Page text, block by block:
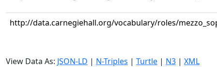
http://data.carnegiehall.org/vocabulary/roles/
View Data As: JSON-LD | N-Triples | Turtle | N3 | XML